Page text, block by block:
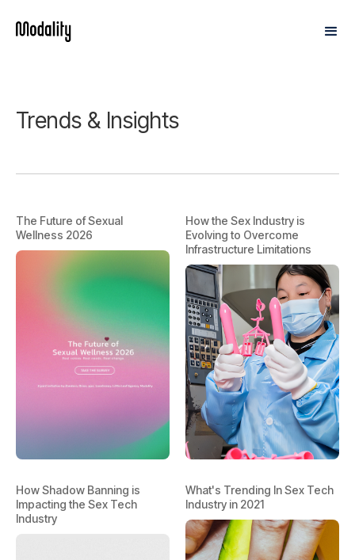
Trends & Insights
The Future of Sexual
Wellness 2026
How the Sex Industry is
Evolving to Overcome
Infrastructure Limitations
How Shadow Banning is
Impacting the Sex Tech
Industry
What's Trending In Sex Tech
Industry in 2021